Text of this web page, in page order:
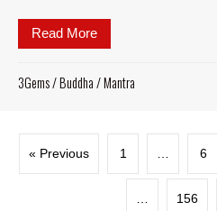
Read More
3Gems/Buddha/Mantra
« Previous 1 6
156